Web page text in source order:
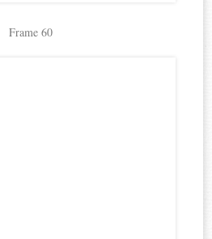
Frame 60